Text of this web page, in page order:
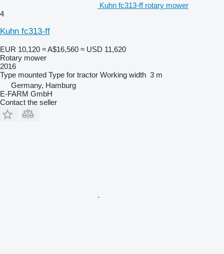
Kuhn fc313-ff rotary mower
4
Kuhn fc313-ff
EUR 10,120 ≈ A$16,560 ≈ USD 11,620
Rotary mower
2016
Type mounted Type for tractor Working width 3 m
Germany, Hamburg
E-FARM GmbH
Contact the seller